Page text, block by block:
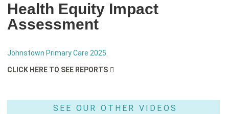
Health Equity Impact
Assessment
Johnstown Primary Care 2025.
CLICK HERE TO SEE REPORTS
SEE OUR OTHER VIDEOS